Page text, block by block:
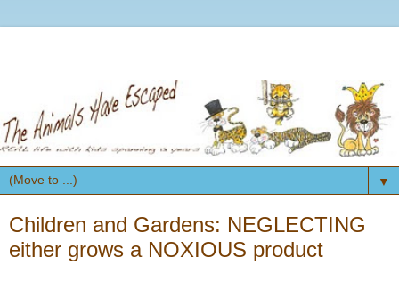
▼
Children and Gardens: NEGLECTING
either grows a NOXIOUS product